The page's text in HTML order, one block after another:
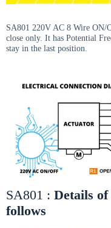
SA801 220V AC 8 Wire ON/
close only. It has Potential
stay in the last position.
SA801 : Details of
follows